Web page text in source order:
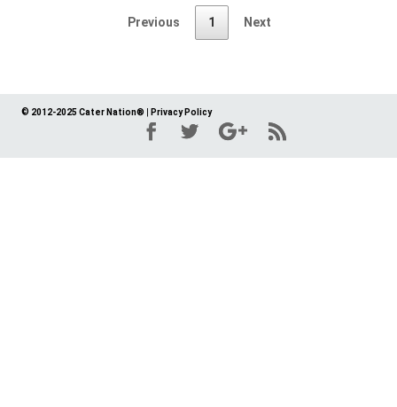
Previous 1 Next
© 2012-2025 Cater Nation® Privacy Policy